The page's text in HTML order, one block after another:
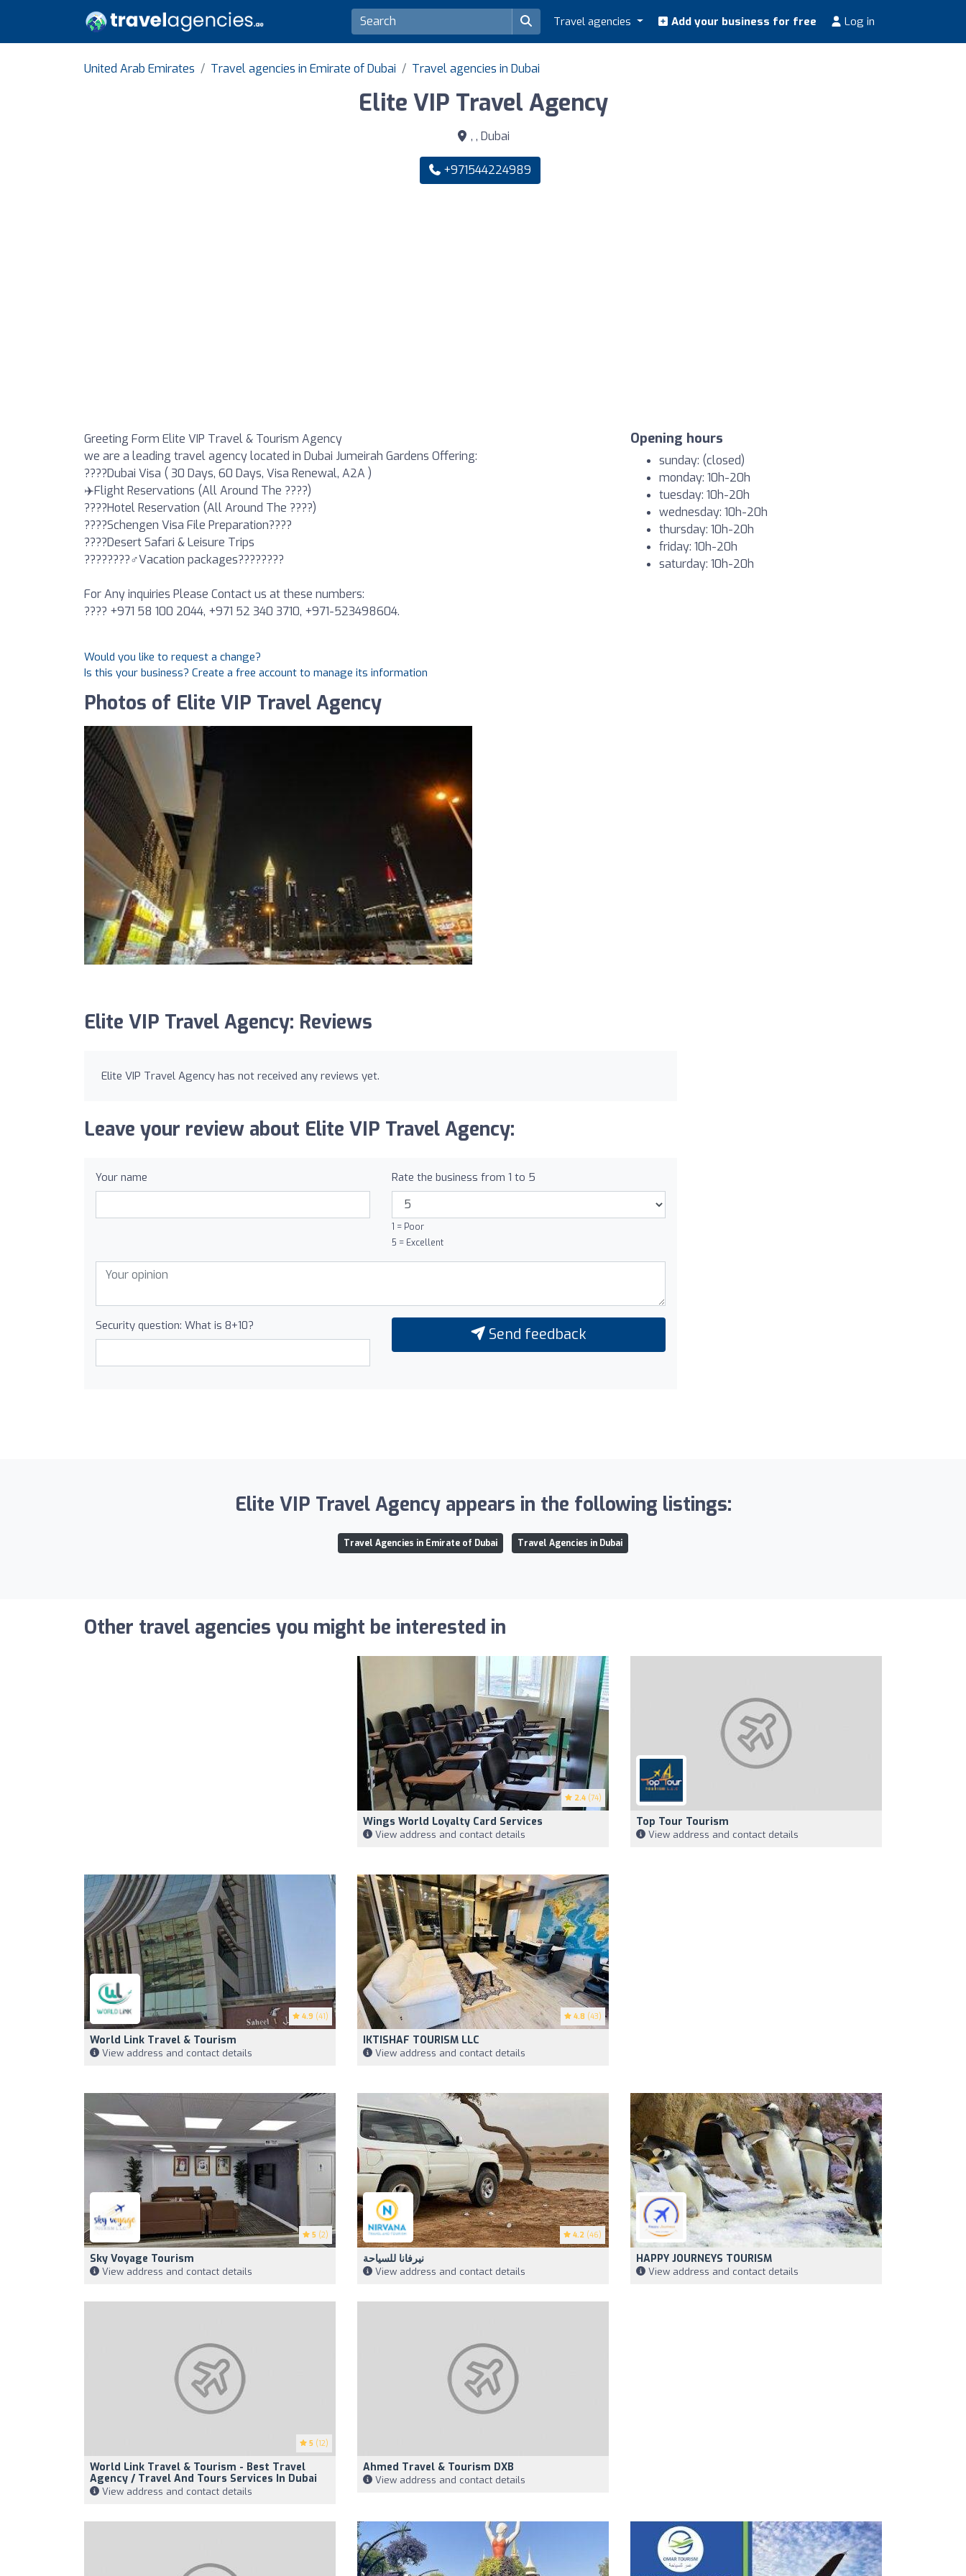
Travel agencies Add your business for free Log in
United Arab Emirates Travel agencies in Emirate of Dubai Travel agencies in Dubai
Elite VIP Travel Agency
, , Dubai
+971544224989
Greeting Form Elite VIP Travel & Tourism Agency
we are a leading travel agency located in Dubai Jumeirah Gardens Offering:
????Dubai Visa ( 30 Days, 60 Days, Visa Renewal, A2A )
✈️Flight Reservations (All Around The ????)
????Hotel Reservation (All Around The ????)
????Schengen Visa File Preparation????
????️Desert Safari & Leisure Trips
????????‍♂️Vacation packages????????
For Any inquiries Please Contact us at these numbers:
???? +971 58 100 2044, +971 52 340 3710, +971-523498604.
Opening hours
sunday: (closed)
monday: 10h-20h
tuesday: 10h-20h
wednesday: 10h-20h
thursday: 10h-20h
friday: 10h-20h
saturday: 10h-20h
Would you like to request a change?
Is this your business? Create a free account to manage its information
Photos of Elite VIP Travel Agency
Elite VIP Travel Agency: Reviews
Elite VIP Travel Agency has not received any reviews yet.
Leave your review about Elite VIP Travel Agency:
Your name Rate the business from 1 to 5
1 = Poor
5 = Excellent
Security question: What is 8+10? Send feedback
Elite VIP Travel Agency appears in the following listings:
Travel Agencies in Emirate of Dubai Travel Agencies in Dubai
Other travel agencies you might be interested in
2.4 (74)
Wings World Loyalty Card Services
View address and contact details
Top Tour Tourism
View address and contact details
4.9 (41)
World Link Travel & Tourism
View address and contact details
4.8 (43)
IKTISHAF TOURISM LLC
View address and contact details
5 (2)
Sky Voyage Tourism
View address and contact details
4.2 (46)
نيرفانا للسياحة
View address and contact details
HAPPY JOURNEYS TOURISM
View address and contact details
5 (12)
World Link Travel & Tourism - Best Travel
Agency / Travel And Tours Services In Dubai
View address and contact details
Ahmed Travel & Tourism DXB
View address and contact details